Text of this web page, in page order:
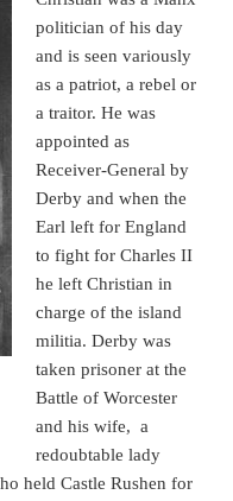
politician of his day
and is seen variously
as a patriot, a rebel or
a traitor. He was
appointed as
Receiver-General by
Derby and when the
Earl left for England
to fight for Charles II
he left Christian in
charge of the island
militia. Derby was
taken prisoner at the
Battle of Worcester
and his wife, a
redoubtable lady
held Castle Rushen for